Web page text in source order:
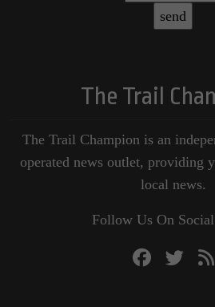
The Trail
The Trail Champion is an
operated news outlet, providing
local news.
Follow Us On